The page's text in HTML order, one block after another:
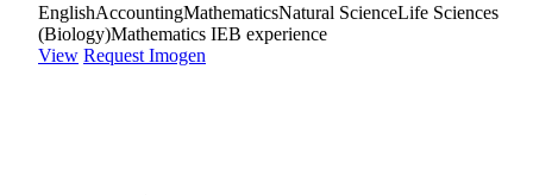
EnglishAccountingMathematicsNatural ScienceLife Sciences
(Biology)Mathematics IEB experience
View Request Imogen